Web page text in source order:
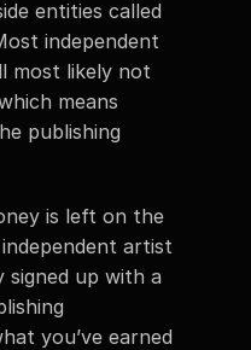
entities called
independent
most likely not
means
publishing
is left on the
artist
up with a
you’ve earned